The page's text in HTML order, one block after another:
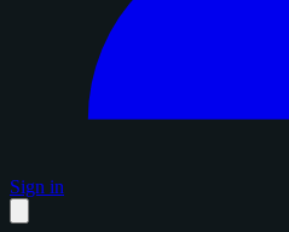
Sign in